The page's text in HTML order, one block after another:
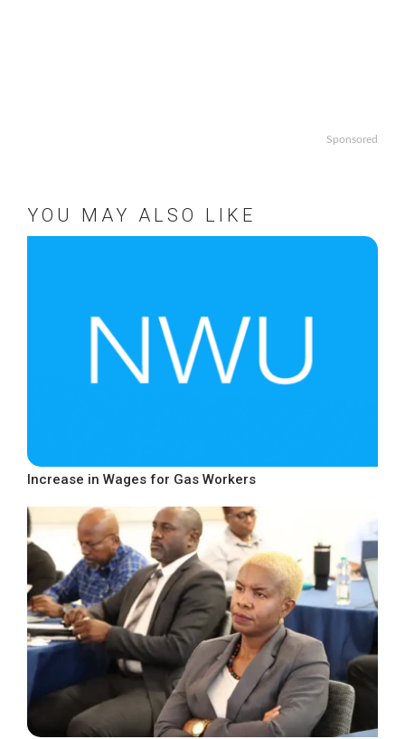
Sponsored
YOU MAY ALSO LIKE
Increase in Wages for Gas Workers